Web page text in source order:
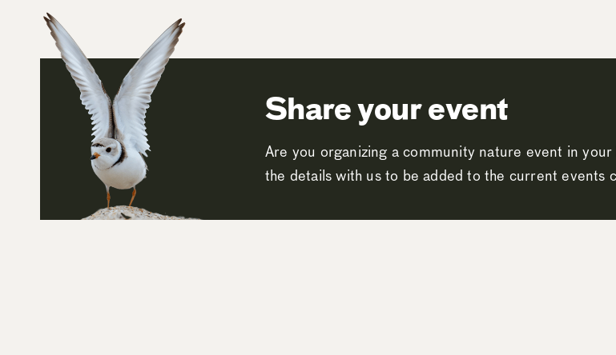
Share your event
Are you organizing a community nature event in
the details with us to be added to the current events